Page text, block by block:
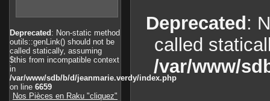
Deprecated : Non-static method
outils::genLink() should not be
called statically, assuming
$this from incompatible context
in
/var/www/sdb/b/d/jeanmarie.verdy/index.php
on line 6659
Nos Pièces en Raku "cliquez"
Deprecated :
called
/var/www/